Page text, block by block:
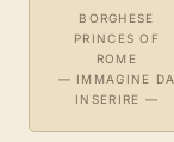
BORGHESE
PRINCES OF
ROME
— IMMAGINE DA
INSERIRE —